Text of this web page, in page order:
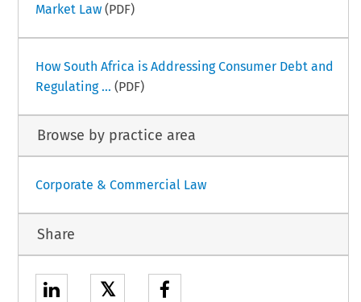
Market Law(PDF)
How South Africa is Addressing Consumer Debt and
Regulating ... (PDF)
Browse by practice area
Corporate & Commercial Law
Share
𝕏